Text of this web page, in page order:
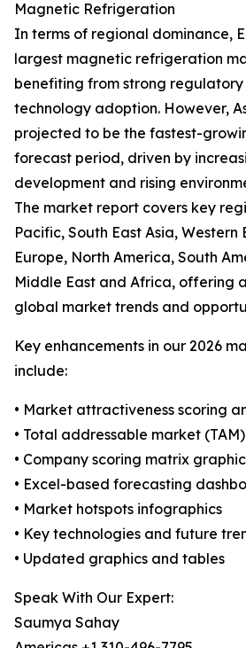
Magnetic Refrigeration
In terms of regional dominance,
largest magnetic refrigeration
benefiting from strong
technology adoption. However,
projected to be the fastest-
forecast period, driven by
development and rising
The market report covers key
Pacific, South East Asia, Western
Europe, North America, South
Middle East and Africa, offering
global market trends and
Key enhancements in our 2026
include:
• Market attractiveness scoring
• Total addressable market
• Company scoring matrix
• Excel-based forecasting
• Market hotspots infographics
• Key technologies and future
• Updated graphics and tables
Speak With Our Expert:
Saumya Sahay